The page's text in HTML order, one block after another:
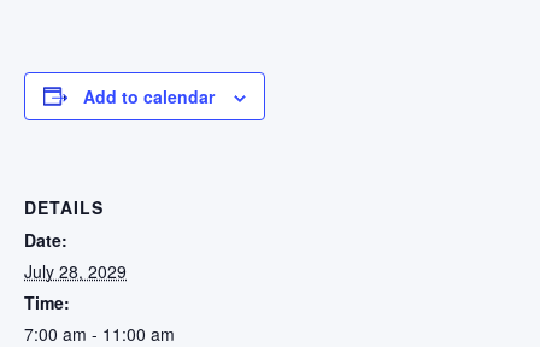
Add to calendar
DETAILS
Date:
July 28, 2029
Time:
7:00 am - 11:00 am